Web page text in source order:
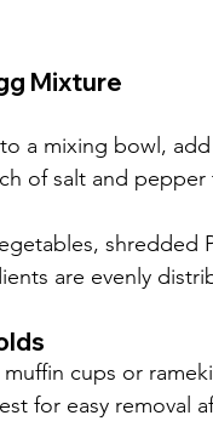
Mixture
a mixing bowl,
of salt and pepper
shredded
are evenly
cups or
for easy removal